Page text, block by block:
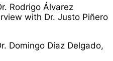
Rodrigo Álvarez
with Dr. Justo Piñero
Domingo Díaz Delgado,